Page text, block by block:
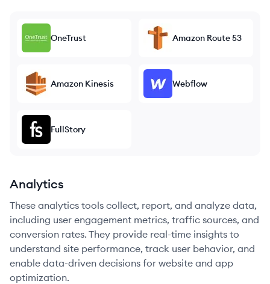
OneTrust Amazon Route 53
Amazon Kinesis Webflow
FullStory
Analytics
These analytics tools collect, report, and analyze data,
including user engagement metrics, traffic sources, and
conversion rates. They provide real-time insights to
understand site performance, track user behavior, and
enable data-driven decisions for website and app
optimization.